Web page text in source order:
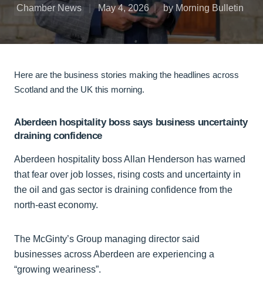
Chamber News May 4, 2026 by Morning Bulletin
Here are the business stories making the headlines across
Scotland and the UK this morning.
Aberdeen hospitality boss says business uncertainty
draining confidence
Aberdeen hospitality boss Allan Henderson has warned
that fear over job losses, rising costs and uncertainty in
the oil and gas sector is draining confidence from the
north-east economy.
The McGinty’s Group managing director said
businesses across Aberdeen are experiencing a
“growing weariness”.